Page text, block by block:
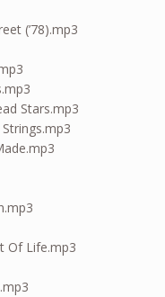
(’78).mp3
Stars.mp3
Of Life.mp3